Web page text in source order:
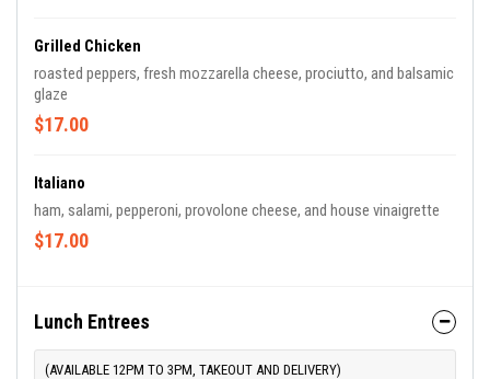
Grilled Chicken
roasted peppers, fresh mozzarella cheese, prociutto, and balsamic
glaze
$17.00
Italiano
ham, salami, pepperoni, provolone cheese, and house vinaigrette
$17.00
Lunch Entrees
(AVAILABLE 12PM TO 3PM, TAKEOUT AND DELIVERY)